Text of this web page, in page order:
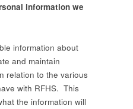
information we
information about
and maintain
relation to the various
with RFHS. This
the information will